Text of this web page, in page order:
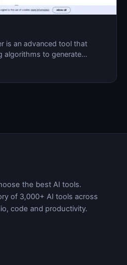
is an advanced tool that
algorithms to generate
the best AI tools.
of 3,000+ AI tools across
code and productivity.